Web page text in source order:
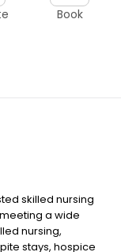
Book
skilled nursing
a wide
nursing,
stays, hospice